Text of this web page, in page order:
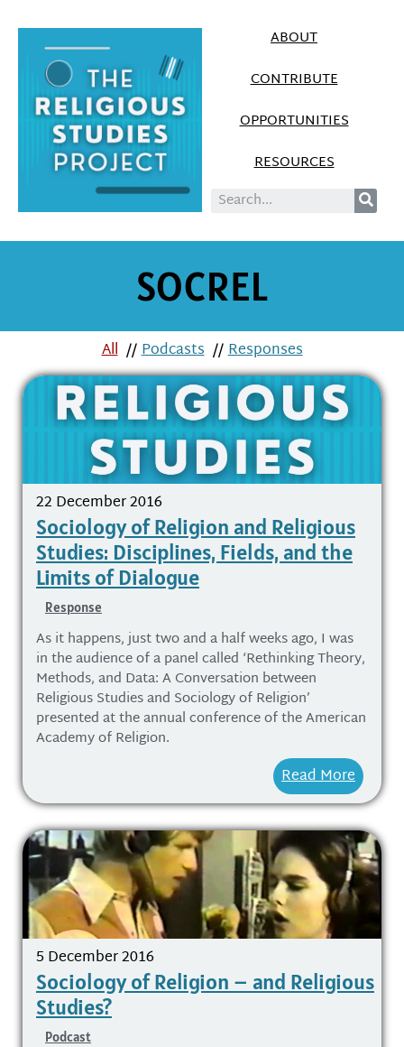
ABOUT
CONTRIBUTE
OPPORTUNITIES
RESOURCES
SOCREL
All //Podcasts //Responses
22 December 2016
Sociology of Religion and Religious
Studies: Disciplines, Fields, and the
Limits of Dialogue
Response
As it happens, just two and a half weeks ago, I was
in the audience of a panel called ‘Rethinking Theory,
Methods, and Data: A Conversation between
Religious Studies and Sociology of Religion’
presented at the annual conference of the American
Academy of Religion.
Read More
5 December 2016
Sociology of Religion – and Religious
Studies?
Podcast